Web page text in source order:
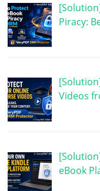
Piracy:
Videos
eBook